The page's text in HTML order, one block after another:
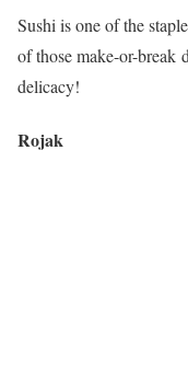
Sushi is one of the
of those make-or-break
delicacy!
Rojak